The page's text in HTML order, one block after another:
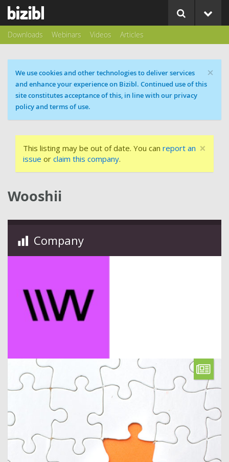
Downloads Webinars Videos Articles
×
Cookie message
We use cookies and other technologies to deliver services
and enhance your experience on Bizibl. Continued use of this
site constitutes acceptance of this, in line with our privacy
policy and terms of use.
×
This listing may be out of date. You can report an
issue or claim this company.
Wooshii
Company